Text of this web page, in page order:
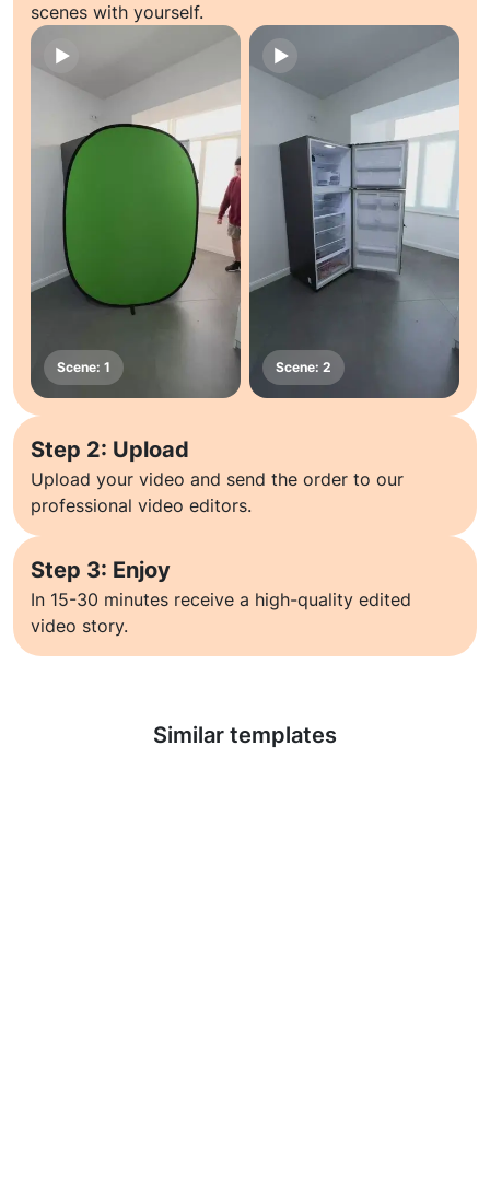
scenes with yourself.
Step 2: Upload
Upload your video and send the order to our
professional video editors.
Step 3: Enjoy
In 15-30 minutes receive a high-quality edited
video story.
Similar templates
Learn more